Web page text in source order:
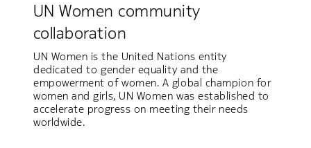
UN Women community
collaboration
UN Women is the United Nations entity
dedicated to gender equality and the
empowerment of women. A global champion for
women and girls, UN Women was established to
accelerate progress on meeting their needs
worldwide.